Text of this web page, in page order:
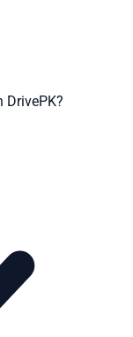
DrivePK?